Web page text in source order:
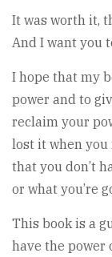
It was worth it,
And I want you
I hope that my
power and to
reclaim your
lost it when you
that you don’t
or what you’re
This book is a
have the power